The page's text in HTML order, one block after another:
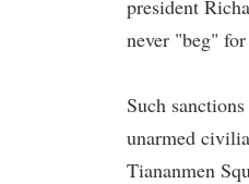
president
never "beg"
Such
unarmed
Tiananmen